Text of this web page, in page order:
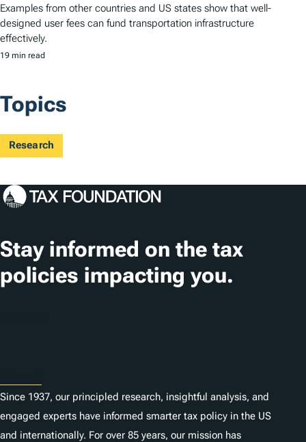
Examples from other countries and US states show that well-
designed user fees can fund transportation infrastructure
effectively.
19 min read
Topics
Research
Stay informed on the tax
policies impacting you.
Since 1937, our principled research, insightful analysis, and
engaged experts have informed smarter tax policy in the US
and internationally. For over 85 years, our mission has